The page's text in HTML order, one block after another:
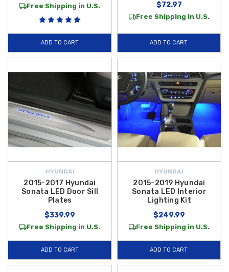
Free Shipping in U.S.
ADD TO CART
$72.97
Free Shipping in U.S.
ADD TO CART
HYUNDAI
2015-2017 Hyundai
Sonata LED Door Sill
Plates
$339.99
Free Shipping in U.S.
ADD TO CART
HYUNDAI
2015-2019 Hyundai
Sonata LED Interior
Lighting Kit
$249.99
Free Shipping in U.S.
ADD TO CART